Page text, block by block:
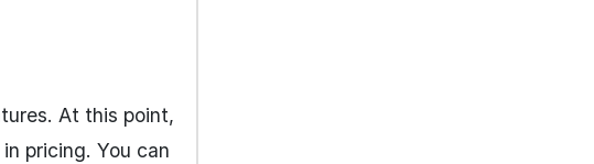
At this point,
pricing. You can